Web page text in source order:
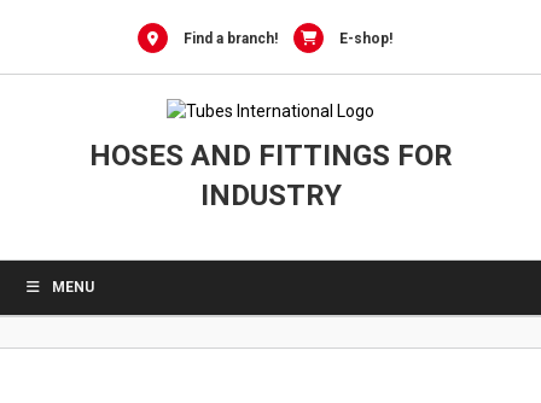
Find a branch! E-shop!
HOSES AND FITTINGS FOR
INDUSTRY
MENU